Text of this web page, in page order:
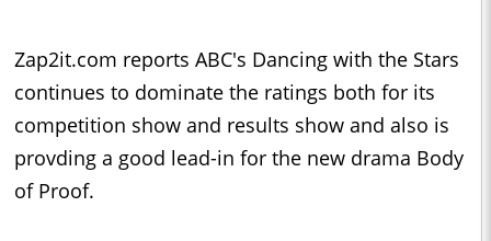
Zap2it.com reports ABC's Dancing with the Stars
continues to dominate the ratings both for its
competition show and results show and also is
provding a good lead-in for the new drama Body
of Proof.